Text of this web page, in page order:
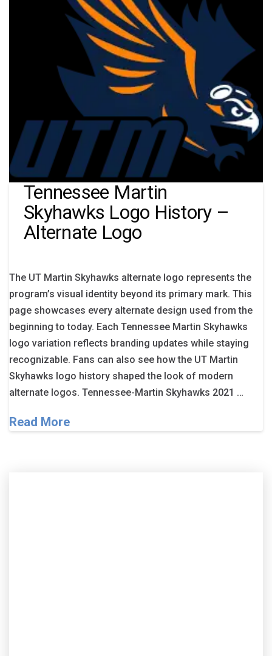
Tennessee Martin
Skyhawks Logo History –
Alternate Logo
The UT Martin Skyhawks alternate logo represents the
program’s visual identity beyond its primary mark. This
page showcases every alternate design used from the
beginning to today. Each Tennessee Martin Skyhawks
logo variation reflects branding updates while staying
recognizable. Fans can also see how the UT Martin
Skyhawks logo history shaped the look of modern
alternate logos. Tennessee-Martin Skyhawks 2021 …
Read More